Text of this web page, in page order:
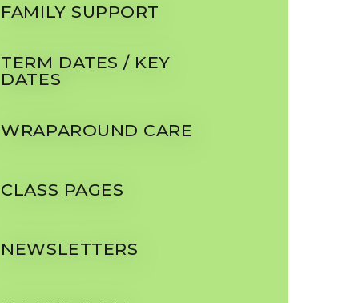
FAMILY SUPPORT
TERM DATES / KEY
DATES
WRAPAROUND CARE
CLASS PAGES
NEWSLETTERS